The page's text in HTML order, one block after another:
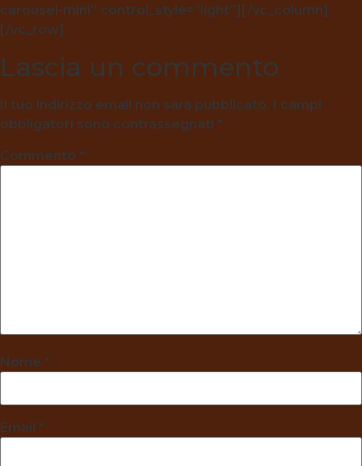
carousel-mini” control_style=”light”][/vc_column]
[/vc_row]
Lascia un commento
Il tuo indirizzo email non sarà pubblicato. I campi
obbligatori sono contrassegnati *
Commento *
Nome *
Email *